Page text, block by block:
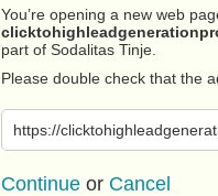
You’re opening a new web
part of Sodalitas Tinje.
Please double check that the
https://
Continue or Cancel